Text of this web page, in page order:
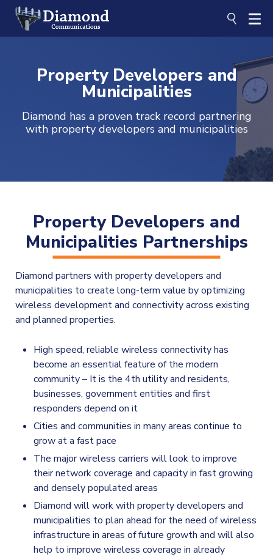
Skip
Property Developers and
Municipalities
Diamond has a proven track record partnering
with property developers and municipalities
Property Developers and
Municipalities Partnerships
Diamond partners with property developers and
municipalities to create long-term value by optimizing
wireless development and connectivity across existing
and planned properties.
High speed, reliable wireless connectivity has
become an essential feature of the modern
community – It is the 4th utility and residents,
businesses, government entities and first
responders depend on it
Cities and communities in many areas continue to
grow at a fast pace
The major wireless carriers will look to improve
their network coverage and capacity in fast growing
and densely populated areas
Diamond will work with property developers and
municipalities to plan ahead for the need of wireless
infrastructure in areas of future growth and will also
help to improve wireless coverage in already